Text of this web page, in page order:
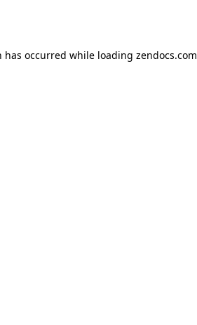
has occurred while loading zendocs.com